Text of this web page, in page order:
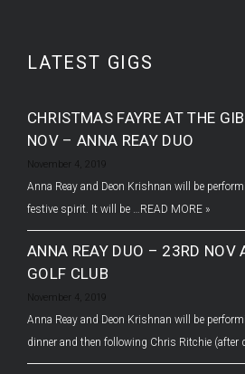
LATEST GIGS
CHRISTMAS FAYRE AT THE
NOV – ANNA REAY DUO
November 4, 2019
Anna Reay and Deon Krishnan will be
festive spirit. It will be …READ MORE »
ANNA REAY DUO – 23RD NOV
GOLF CLUB
November 4, 2019
Anna Reay and Deon Krishnan will be
dinner and then following Chris Ritchie (after